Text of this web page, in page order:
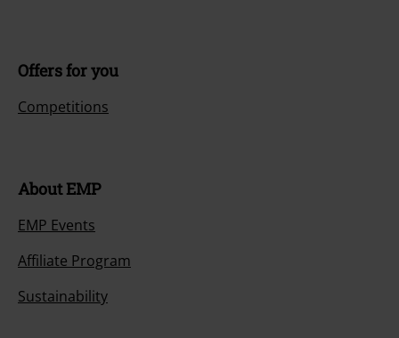
Offers for you
Competitions
About EMP
EMP Events
Affiliate Program
Sustainability